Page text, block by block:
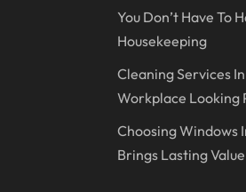
Construction
Convenience
Cosmetic
Cremation(6)
September 2018
August 2018
July 2018(12)
June 2018(17)
May 2018(12)
You Don’t Have To
Housekeeping
Cleaning Services
Workplace Looking
Choosing Windows
Brings Lasting